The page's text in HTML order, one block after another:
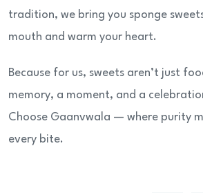
tradition, we bring you sponge
mouth and warm your heart.
Because for us, sweets aren’t just
memory, a moment, and a
Choose Gaanvwala — where purity
every bite.